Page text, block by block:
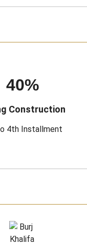
40%
Construction
4th Installment